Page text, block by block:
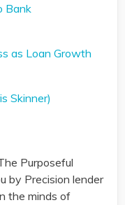
Bank
as Loan Growth
Skinner)
Purposeful
by Precision lender
the minds of